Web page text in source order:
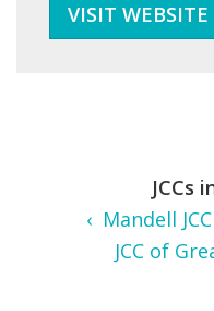
VISIT WEBSITE
JCCs
‹ Mandell
JCC of